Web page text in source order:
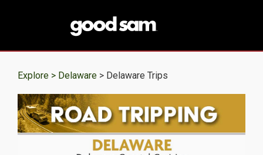
Explore > Delaware > Delaware Trips